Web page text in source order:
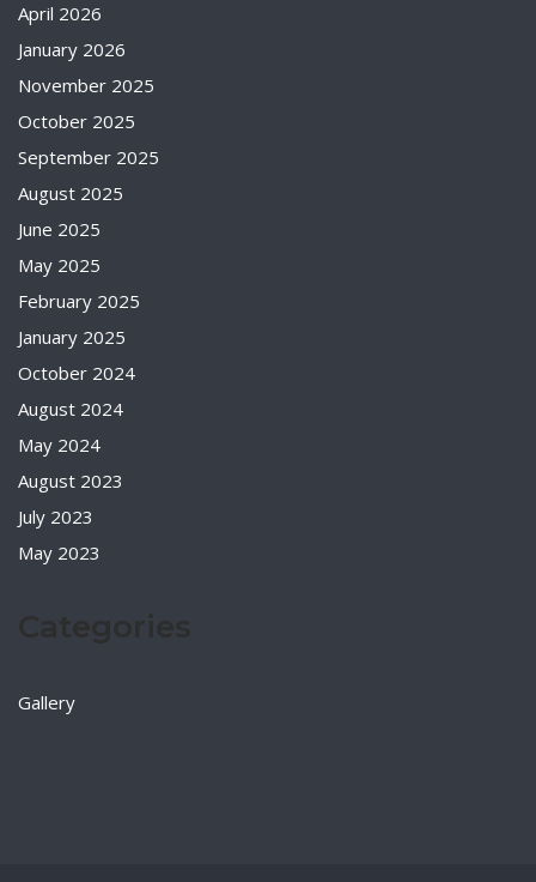
April 2026
January 2026
November 2025
October 2025
September 2025
August 2025
June 2025
May 2025
February 2025
January 2025
October 2024
August 2024
May 2024
August 2023
July 2023
May 2023
Gallery